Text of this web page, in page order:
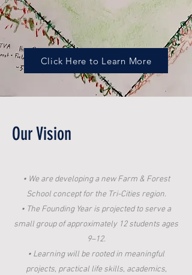
Click Here to Learn More
Our Vision
• We are developing a new Farm & Forest
School concept for the Tri-Cities region.
• The Founding Year is projected to serve a
small group of approximately 12 students ages
9–12.
• Learning will be rooted in meaningful
projects, practical life skills, academics,